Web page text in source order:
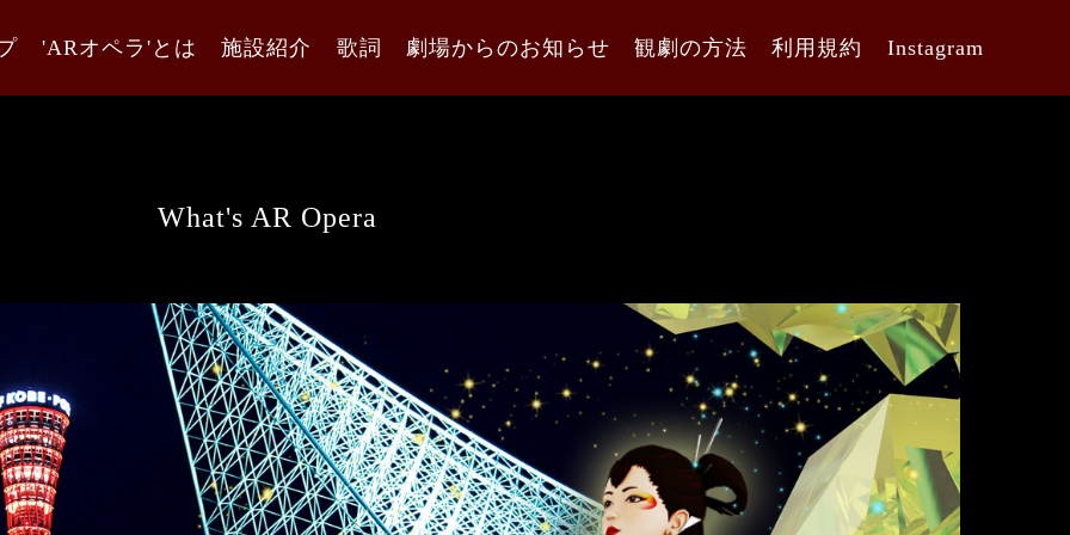
'ARオペラ'とは 施設紹介 歌詞 劇場からのお知らせ 観劇の方法 利用規約 Instagram
What's AR Opera